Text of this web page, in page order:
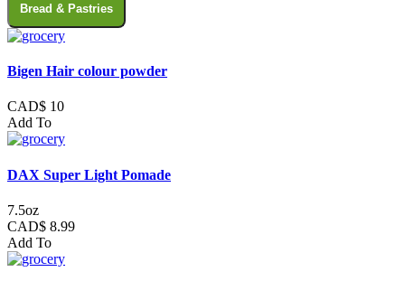
Bread & Pastries
Bigen Hair colour powder
CAD$ 10
Add To
DAX Super Light Pomade
7.5oz
CAD$ 8.99
Add To